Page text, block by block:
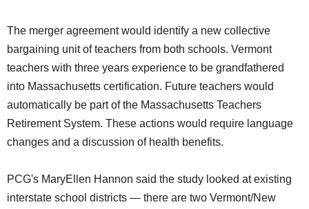
The merger agreement would identify a new collective
bargaining unit of teachers from both schools. Vermont
teachers with three years experience to be grandfathered
into Massachusetts certification. Future teachers would
automatically be part of the Massachusetts Teachers
Retirement System. These actions would require language
changes and a discussion of health benefits.
PCG's MaryEllen Hannon said the study looked at existing
interstate school districts — there are two Vermont/New